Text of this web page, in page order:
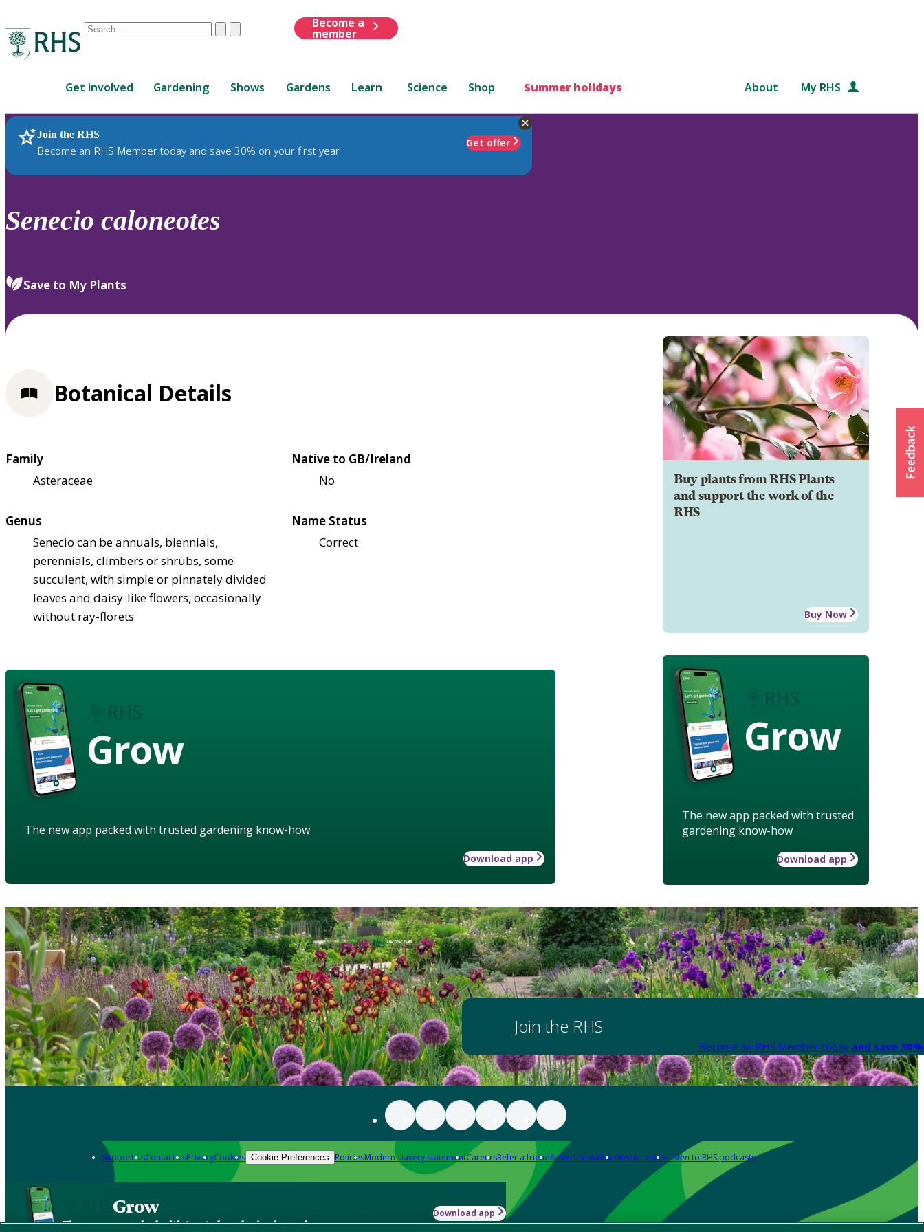
Conduct
are
up
and
down
review
select.
ClearSubmit
Become a
member
Get involved Gardening Shows Gardens Learn Science Shop Summer holidays About My RHS
Join the RHS
Become an RHS Member today and save 30% on your first year
Get offer
RHS Home Plants
Senecio caloneotes
Save to My Plants
Buy plants from RHS Plants
and support the work of the
RHS
Buy Now
Grow
The new app packed with trusted
gardening know-how
Download app
Botanical Details
Family
Asteraceae
Native to GB/Ireland
No
Genus
Senecio can be annuals, biennials,
perennials, climbers or shrubs, some
succulent, with simple or pinnately divided
leaves and daisy-like flowers, occasionally
without ray-florets
Name Status
Correct
Grow
The new app packed with trusted gardening know-how
Download app
Join the RHS
Become an RHS Member today and save
Support usContact usPrivacyCookies Cookie Preferences PoliciesModern slavery statementCareersRefer a friendAdvertise with usMedia centreListen to RHS podcasts
Grow
The new app packed with trusted gardening know-how
Download app